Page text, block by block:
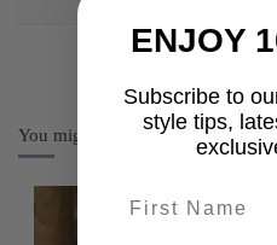
You might also like
ENJOY
Subscribe to
style tips,